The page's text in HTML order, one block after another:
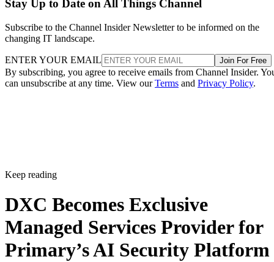
Stay Up to Date on All Things Channel
Subscribe to the Channel Insider Newsletter to be informed on the
changing IT landscape.
ENTER YOUR EMAIL Join For Free
By subscribing, you agree to receive emails from Channel Insider.
can unsubscribe at any time. View ourTerms and Privacy Policy.
Keep reading
DXC Becomes Exclusive
Managed Services Provider for
Primary’s AI Security Platform